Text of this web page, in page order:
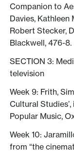
Companion to
Davies, ‎Kathleen
Robert Stecker,
Blackwell, 476-8.
SECTION 3:
television
Week 9: Frith,
Cultural
Popular Music,
Week 10:
from “the